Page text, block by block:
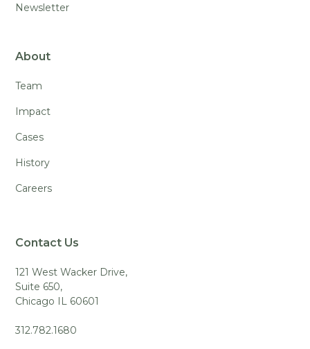
Newsletter
About
Team
Impact
Cases
History
Careers
Contact Us
121 West Wacker Drive,
Suite 650,
Chicago IL 60601
312.782.1680